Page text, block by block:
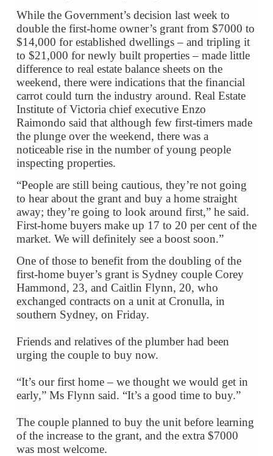
While the Government’s decision last week to
double the first-home owner’s grant from $7000 to
$14,000 for established dwellings – and tripling it
to $21,000 for newly built properties – made little
difference to real estate balance sheets on the
weekend, there were indications that the financial
carrot could turn the industry around. Real Estate
Institute of Victoria chief executive Enzo
Raimondo said that although few first-timers made
the plunge over the weekend, there was a
noticeable rise in the number of young people
inspecting properties.
“People are still being cautious, they’re not going
to hear about the grant and buy a home straight
away; they’re going to look around first,” he said.
First-home buyers make up 17 to 20 per cent of the
market. We will definitely see a boost soon.”
One of those to benefit from the doubling of the
first-home buyer’s grant is Sydney couple Corey
Hammond, 23, and Caitlin Flynn, 20, who
exchanged contracts on a unit at Cronulla, in
southern Sydney, on Friday.
Friends and relatives of the plumber had been
urging the couple to buy now.
“It’s our first home – we thought we would get in
early,” Ms Flynn said. “It’s a good time to buy.”
The couple planned to buy the unit before learning
of the increase to the grant, and the extra $7000
was most welcome.